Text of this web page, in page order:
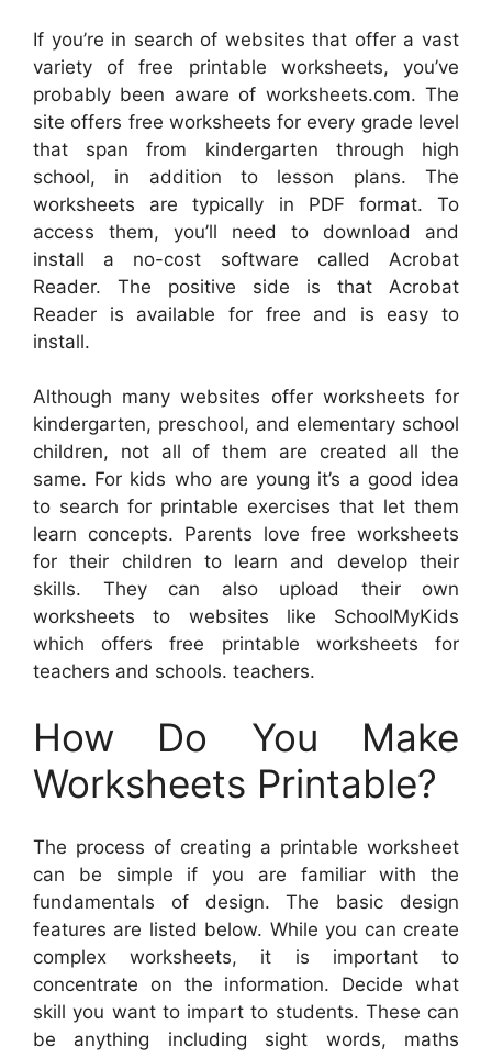
If you’re in search of websites that offer a vast
variety of free printable worksheets, you’ve
probably been aware of worksheets.com. The
site offers free worksheets for every grade level
that span from kindergarten through high
school, in addition to lesson plans. The
worksheets are typically in PDF format. To
access them, you’ll need to download and
install a no-cost software called Acrobat
Reader. The positive side is that Acrobat
Reader is available for free and is easy to
install.
Although many websites offer worksheets for
kindergarten, preschool, and elementary school
children, not all of them are created all the
same. For kids who are young it’s a good idea
to search for printable exercises that let them
learn concepts. Parents love free worksheets
for their children to learn and develop their
skills. They can also upload their own
worksheets to websites like SchoolMyKids
which offers free printable worksheets for
teachers and schools. teachers.
How Do You Make
Worksheets Printable?
The process of creating a printable worksheet
can be simple if you are familiar with the
fundamentals of design. The basic design
features are listed below. While you can create
complex worksheets, it is important to
concentrate on the information. Decide what
skill you want to impart to students. These can
be anything including sight words, maths